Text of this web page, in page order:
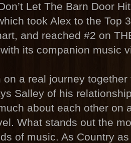
Let The Barn Door
took Alex to the Top
and reached #2 on
its companion music
on a real journey
Salley of his
about each other on
What stands out the
of music. As Country